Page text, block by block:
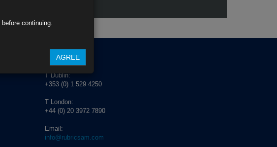
CONTACT US
T Dublin:
+353 (0) 1 529 4250
T London:
+44 (0) 20 3972 7890
Email:
info@rubricsam.com
before continuing.
AGREE